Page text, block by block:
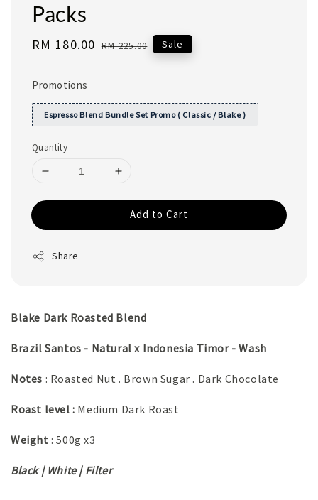
Packs
Sale
RM 180.00 Regular
RM 225.00 Sale
Promotions
Espresso Blend Bundle Set Promo ( Classic / Blake )
Quantity
Add to Cart
Share
Blake Dark Roasted Blend
Brazil Santos - Natural x Indonesia Timor - Wash
Notes : Roasted Nut . Brown Sugar . Dark Chocolate
Roast level : Medium Dark Roast
Weight : 500g x3
Black | White | Filter